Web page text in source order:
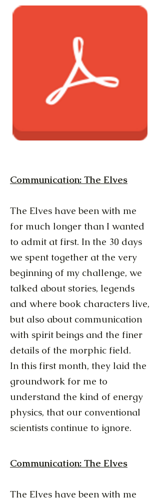
Communication: The Elves
The Elves have been with me
for much longer than I wanted
to admit at first. In the 30 days
we spent together at the very
beginning of my challenge, we
talked about stories, legends
and where book characters live,
but also about communication
with spirit beings and the finer
details of the morphic field.
In this first month, they laid the
groundwork for me to
understand the kind of energy
physics, that our conventional
scientists continue to ignore.
Communication: The Elves
The Elves have been with me